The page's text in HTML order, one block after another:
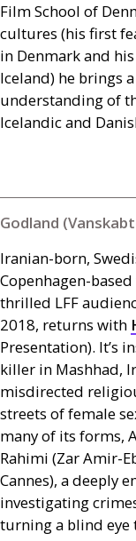
Film School of
cultures (his first
in Denmark and
Iceland) he brings
understanding of
Icelandic and
Godland
Iranian-born,
Copenhagen-
thrilled LFF
2018, returns with
Presentation). It’s
killer in Mashhad,
misdirected
streets of female
many of its forms,
Rahimi (Zar Amir-
Cannes), a deeply
investigating
turning a blind eye